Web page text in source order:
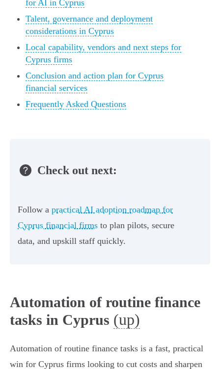
for AI in Cyprus
Talent, governance and deployment
considerations in Cyprus
Local capability, vendors and next steps for
Cyprus firms
Conclusion and action plan for Cyprus
financial services
Frequently Asked Questions
Check out next:
Follow a practical AI adoption roadmap for
Cyprus financial firms to plan pilots, secure
data, and upskill staff quickly.
Automation of routine finance
tasks in Cyprus (up)
Automation of routine finance tasks is a fast, practical
win for Cyprus firms looking to cut costs and sharpen